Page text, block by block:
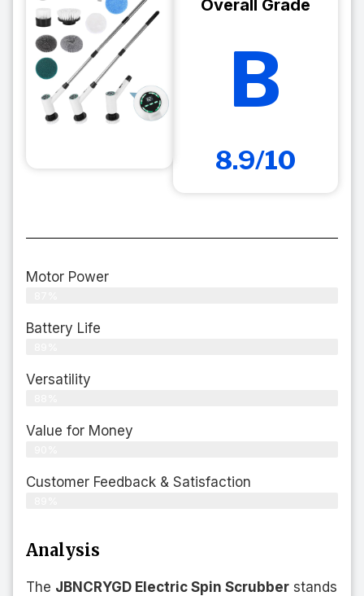
Overall Grade
B
8.9/10
Motor Power
Battery Life
Versatility
Value for Money
Customer Feedback & Satisfaction​
Analysis
The JBNCRYGD Electric Spin Scrubber stands